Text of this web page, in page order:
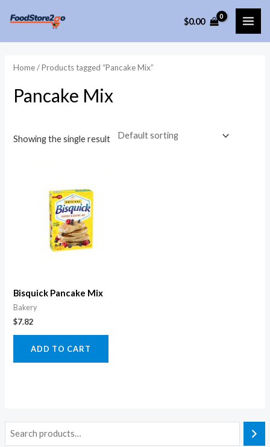
content
$0.00
Home/ Products tagged “Pancake Mix”
Pancake Mix
Showing the single result
Bisquick Pancake Mix
Bakery
$7.82
ADD TO CART